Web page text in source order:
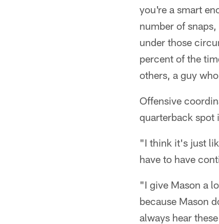
you're a smart
number of
under those
percent of the
others, a guy
Offensive
quarterback spot
"I think it's just
have to have
"I give Mason a
because Mason
always hear